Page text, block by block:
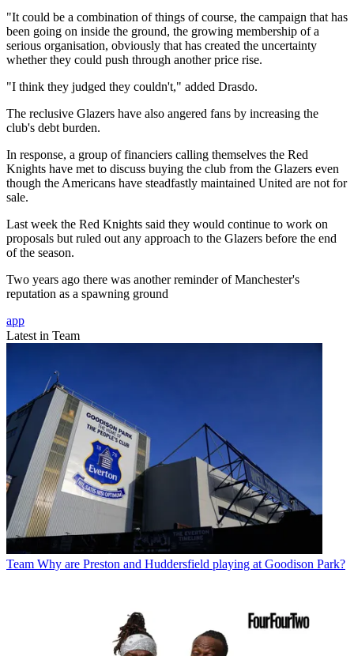
"It could be a combination of things of course, the campaign that has
been going on inside the ground, the growing membership of a
serious organisation, obviously that has created the uncertainty
whether they could push through another price rise.
"I think they judged they couldn't," added Drasdo.
The reclusive Glazers have also angered fans by increasing the
club's debt burden.
In response, a group of financiers calling themselves the Red
Knights have met to discuss buying the club from the Glazers even
though the Americans have steadfastly maintained United are not for
sale.
Last week the Red Knights said they would continue to work on
proposals but ruled out any approach to the Glazers before the end
of the season.
Two years ago there was another reminder of Manchester's
reputation as a spawning ground
app
Latest in Team
Team Why are Preston and Huddersfield playing at Goodison Park?